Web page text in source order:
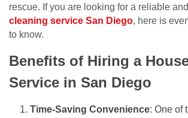
rescue. If you are looking for a reliable
cleaning service San Diego, here is
to know.
Benefits of Hiring a
Service in San Diego
Time-Saving Convenience: One of